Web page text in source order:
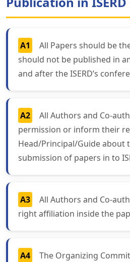
A1
All Papers should be
should not be published in
and after the ISERD’s
A2
All Authors and Co-
permission or inform their
Head/Principal/Guide about
submission of papers in to
A3
All Authors and Co-
right affiliation inside the
A4
The Organizing